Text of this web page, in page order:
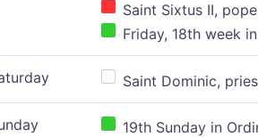
Saint Sixtus II,
Friday, 18th week
Saint Dominic,
19th Sunday in